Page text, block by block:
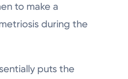
to make a
during the
puts the